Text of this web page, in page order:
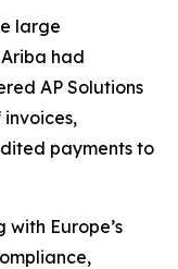
large
had
AP Solutions
payments to
Europe’s